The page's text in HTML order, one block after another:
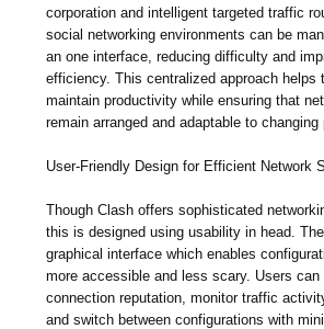
corporation and intelligent targeted traffic
social networking environments can be
an one interface, reducing difficulty and
efficiency. This centralized approach helps
maintain productivity while ensuring that
remain arranged and adaptable to changing
User-Friendly Design for Efficient Network
Though Clash offers sophisticated
this is designed using usability in head.
graphical interface which enables
more accessible and less scary. Users
connection reputation, monitor traffic
and switch between configurations with